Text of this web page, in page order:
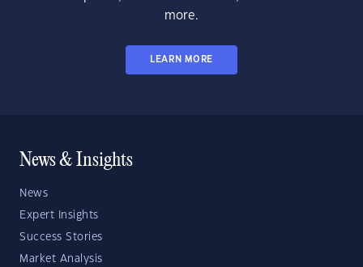
more.
LEARN MORE
News & Insights
News
Expert Insights
Success Stories
Market Analysis